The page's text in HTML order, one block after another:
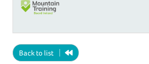
Back to list